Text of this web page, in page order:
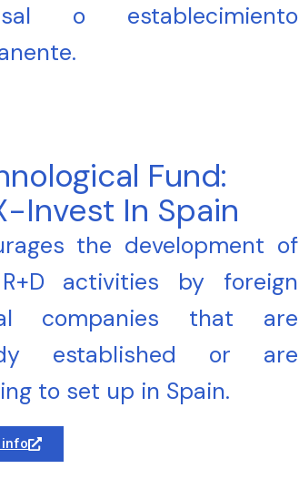
o establecimiento
Fund:
Invest In Spain
the development of
activities by foreign
companies that are
established or are
to set up in Spain.
info